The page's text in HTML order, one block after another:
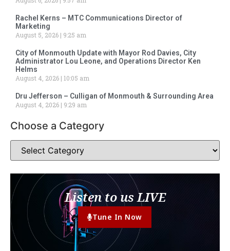
Rachel Kerns – MTC Communications Director of
Marketing
August 5, 2026
9:25 am
City of Monmouth Update with Mayor Rod Davies, City
Administrator Lou Leone, and Operations Director Ken
Helms
August 4, 2026 10:05 am
Dru Jefferson – Culligan of Monmouth & Surrounding Area
August 4, 2026
9:29 am
Choose a Category
Listen to us LIVE
Tune In Now